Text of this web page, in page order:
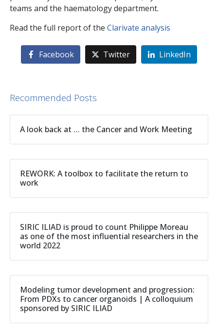
teams and the haematology department.
Read the full report of the Clarivate analysis
Facebook Twitter LinkedIn
Recommended Posts
A look back at … the Cancer and Work Meeting
REWORK: A toolbox to facilitate the return to
work
SIRIC ILIAD is proud to count Philippe Moreau
as one of the most influential researchers in the
world 2022
Modeling tumor development and progression:
From PDXs to cancer organoids | A colloquium
sponsored by SIRIC ILIAD